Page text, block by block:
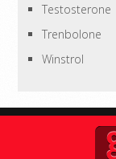
Testosterone
Trenbolone
Winstrol